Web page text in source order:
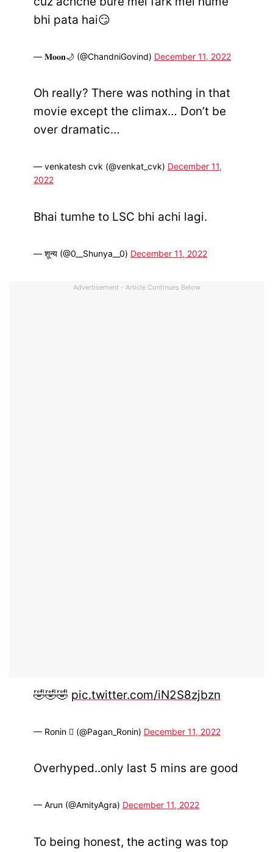
bhi pata hai😏
— 𝐌𝐨𝐨𝐧🌙 (@ChandniGovind) December 11, 2022
Oh really? There was nothing in that
movie except the climax… Don’t be
over dramatic…
— venkatesh cvk (@venkat_cvk) December 11,
2022
Bhai tumhe to LSC bhi achi lagi.
— शून्य (@0__Shunya__0) December 11, 2022
Advertisement - Article Continues Below
🤣🤣🤣 pic.twitter.com/iN2S8zjbzn
— Ronin  (@Pagan_Ronin) December 11, 2022
Overhyped..only last 5 mins are good
— Arun (@AmityAgra) December 11, 2022
To being honest, the acting was top